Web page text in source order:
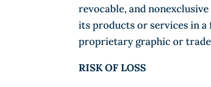
revocable, and
its products or services in a
proprietary graphic or
RISK OF LOSS